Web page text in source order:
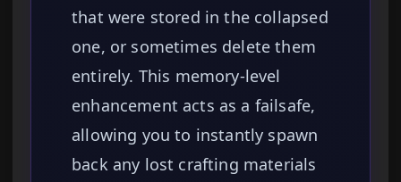
that were stored in the collapsed
one, or sometimes delete them
entirely. This memory-level
enhancement acts as a failsafe,
allowing you to instantly spawn
back any lost crafting materials